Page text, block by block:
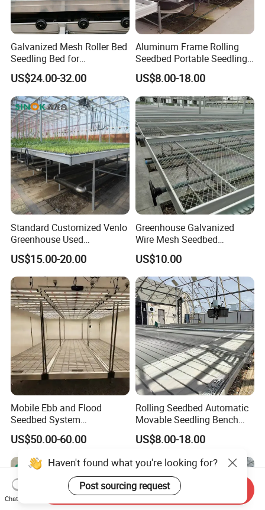
Galvanized Mesh Roller Bed
Seedling Bed for
Greenhouse Vegetables
US$24.00-32.00
Aluminum Frame Rolling
Seedbed Portable Seedling
Bench Foldable Nursery
Table with Caster
US$8.00-18.00
Standard Customized Venlo
Greenhouse Used
Greenhouses Nursery
Seedbed with Good Price
US$15.00-20.00
Greenhouse Galvanized
Wire Mesh Seedbed
Hydroponic Rolling Bench
US$10.00
Mobile Ebb and Flood
Seedbed System
Greenhouse Rolling Bench
US$50.00-60.00
Rolling Seedbed Automatic
Movable Seedling Bench
Remote Control Greenhouse
Table
US$8.00-18.00
Haven't found what you're looking for?
Post sourcing request
Chat Now
Send Inquiry